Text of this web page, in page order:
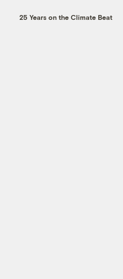
25 Years on the Climate Beat